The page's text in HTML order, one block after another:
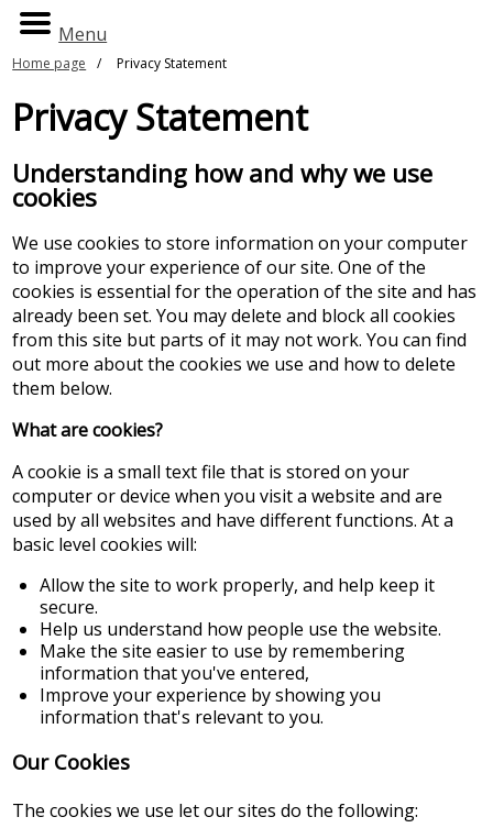
Menu
Home page Privacy Statement
Privacy Statement
Understanding how and why we use
cookies
We use cookies to store information on your computer
to improve your experience of our site. One of the
cookies is essential for the operation of the site and has
already been set. You may delete and block all cookies
from this site but parts of it may not work. You can find
out more about the cookies we use and how to delete
them below.
What are cookies?
A cookie is a small text file that is stored on your
computer or device when you visit a website and are
used by all websites and have different functions. At a
basic level cookies will:
Allow the site to work properly, and help keep it
secure.
Help us understand how people use the website.
Make the site easier to use by remembering
information that you've entered,
Improve your experience by showing you
information that's relevant to you.
Our Cookies
The cookies we use let our sites do the following: